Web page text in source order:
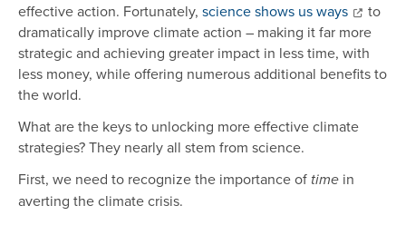
effective action. Fortunately, science shows us ways
to
dramatically improve climate action – making it far more
strategic and achieving greater impact in less time, with
less money, while offering numerous additional benefits to
the world.
What are the keys to unlocking more effective climate
strategies? They nearly all stem from science.
First, we need to recognize the importance of time in
averting the climate crisis.